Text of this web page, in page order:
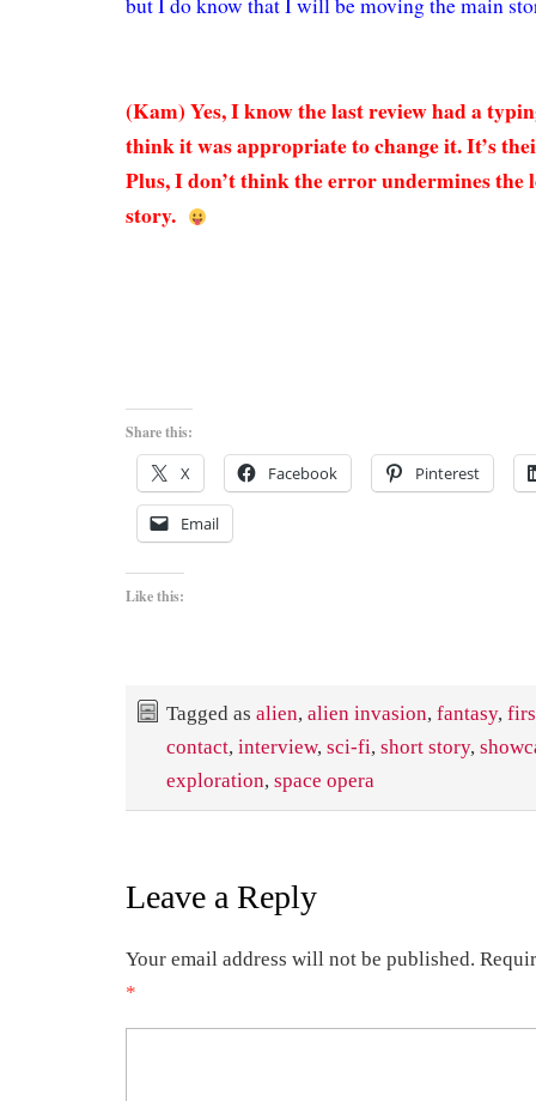
but I do know that I will be moving the main
(Kam) Yes, I know the last review had a
think it was appropriate to change it. It’s
Plus, I don’t think the error undermines the
story.
Share this:
X Facebook Pinterest
Email
Like this:
Tagged as alien, alien invasion, fantasy,
contact, interview, sci-fi, short story,
exploration, space opera
Leave a Reply
Your email address will not be published.
*